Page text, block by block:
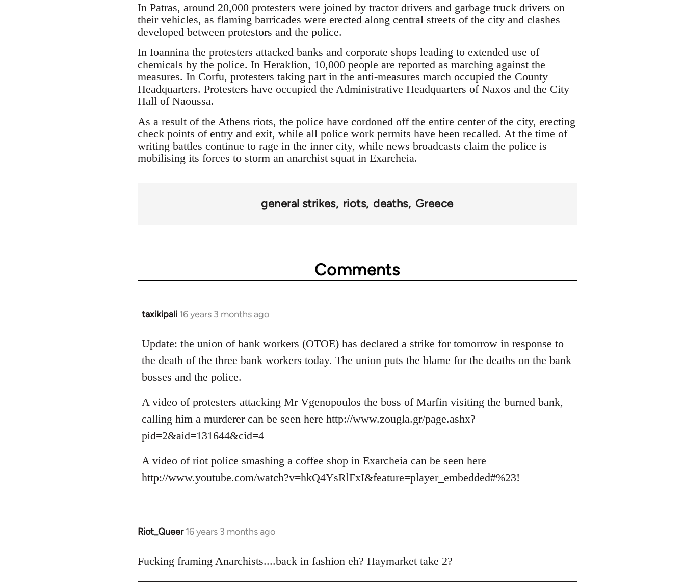
In Patras, around 20,000 protesters were joined by tractor drivers and garbage truck drivers on
their vehicles, as flaming barricades were erected along central streets of the city and clashes
developed between protestors and the police.
In Ioannina the protesters attacked banks and corporate shops leading to extended use of
chemicals by the police. In Heraklion, 10,000 people are reported as marching against the
measures. In Corfu, protesters taking part in the anti-measures march occupied the County
Headquarters. Protesters have occupied the Administrative Headquarters of Naxos and the City
Hall of Naoussa.
As a result of the Athens riots, the police have cordoned off the entire center of the city, erecting
check points of entry and exit, while all police work permits have been recalled. At the time of
writing battles continue to rage in the inner city, while news broadcasts claim the police is
mobilising its forces to storm an anarchist squat in Exarcheia.
general strikes riots deaths Greece
Comments
taxikipali 16 years 3 months ago
In
to
Welcome
libcom.org
Update: the union of bank workers (OTOE) has declared a strike for tomorrow in response to
the death of the three bank workers today. The union puts the blame for the deaths on the bank
bosses and the police.
A video of protesters attacking Mr Vgenopoulos the boss of Marfin visiting the burned bank,
calling him a murderer can be seen here http://www.zougla.gr/page.ashx?
pid=2&aid=131644&cid=4
A video of riot police smashing a coffee shop in Exarcheia can be seen here
http://www.youtube.com/watch?v=hkQ4YsRlFxI&feature=player_embedded#%23!
Riot_Queer 16 years 3 months ago
In
to
Fucking framing Anarchists....back in fashion eh? Haymarket take 2?